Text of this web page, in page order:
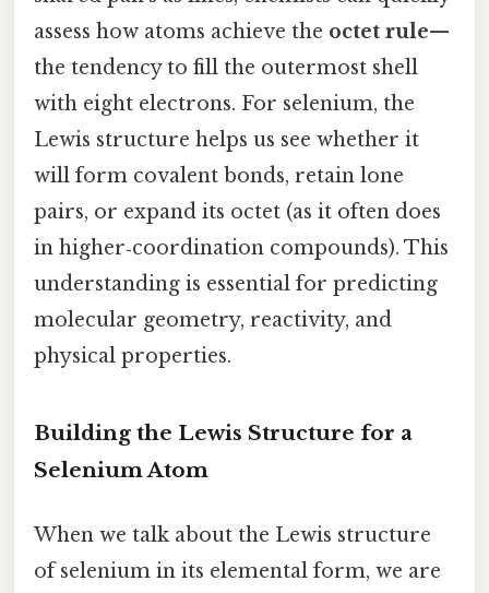
assess how atoms achieve the octet rule—
the tendency to fill the outermost shell
with eight electrons. For selenium, the
Lewis structure helps us see whether it
will form covalent bonds, retain lone
pairs, or expand its octet (as it often does
in higher‑coordination compounds). This
understanding is essential for predicting
molecular geometry, reactivity, and
physical properties.
Building the Lewis Structure for a
Selenium Atom
When we talk about the Lewis structure
of selenium in its elemental form, we are